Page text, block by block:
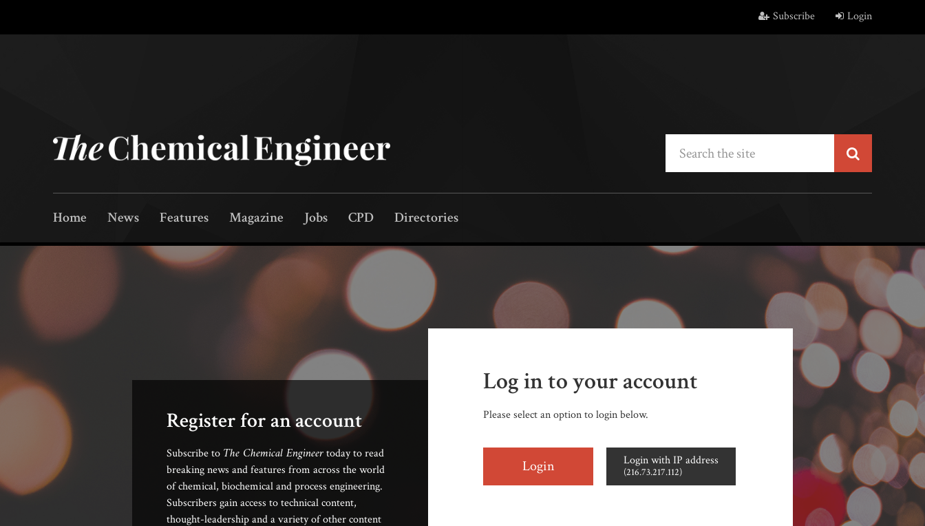
Subscribe Login
Home News Features Magazine Jobs CPD Directories
Log in to your account
Please select an option to login below.
Login Login with IP address
(216.73.217.112)
Register for an account
Subscribe to The Chemical Engineertoday to read
breaking news and features from across the world
of chemical, biochemical and process engineering.
Subscribers gain access to technical content,
thought-leadership and a variety of other content